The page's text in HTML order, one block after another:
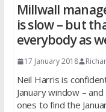
Millwall
is slow – but
everybody as
17 January 2018
Neil Harris is
January window –
ones to find the